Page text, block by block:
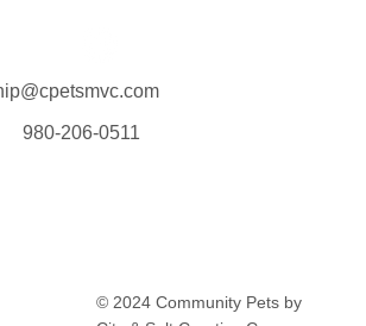
980-206-0511
© 2024 Community Pets by